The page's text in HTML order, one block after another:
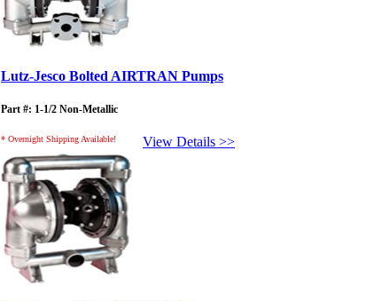
Lutz-Jesco Bolted AIRTRAN Pumps
Part #: 1-1/2 Non-Metallic
View Details >>
* Overnight Shipping Available!